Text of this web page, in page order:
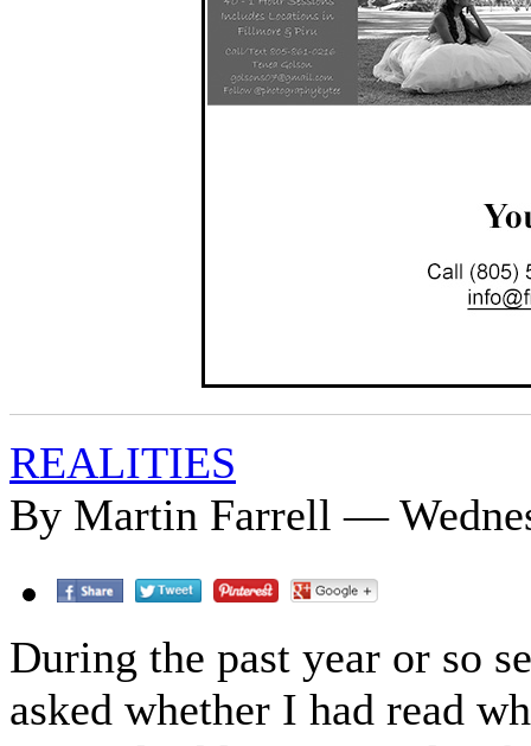
REALITIES
By Martin Farrell —
During the past year or so
asked whether I had read